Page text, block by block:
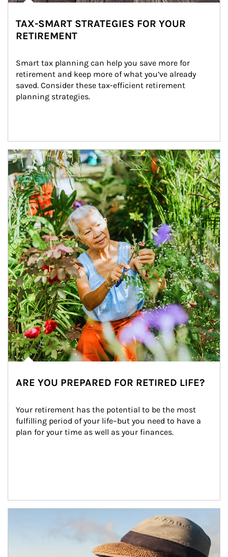
TAX-SMART STRATEGIES FOR YOUR
RETIREMENT
Smart tax planning can help you save more for
retirement and keep more of what you’ve already
saved. Consider these tax-efficient retirement
planning strategies.
Article Image
ARE YOU PREPARED FOR RETIRED LIFE?
Your retirement has the potential to be the most
fulfilling period of your life–but you need to have a
plan for your time as well as your finances.